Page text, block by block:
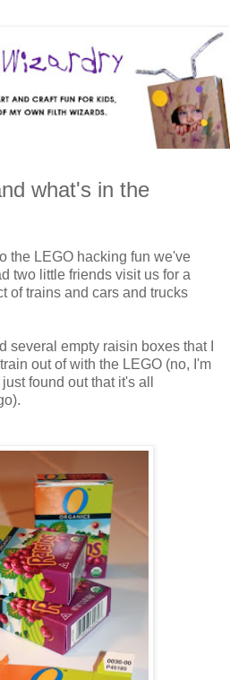
what's in the
the LEGO hacking fun we've
two little friends visit us for a
of trains and cars and trucks
several empty raisin boxes that I
out of with the LEGO (no, I'm
found out that it's all